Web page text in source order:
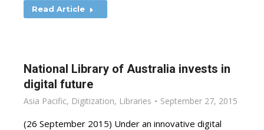
Read Article
National Library of Australia invests in
digital future
Asia Pacific, Digitization, Libraries September 27, 2015
(26 September 2015) Under an innovative digital